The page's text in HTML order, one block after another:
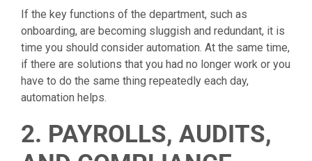
If the key functions of the department, such as
onboarding, are becoming sluggish and redundant, it is
time you should consider automation. At the same time,
if there are solutions that you had no longer work or you
have to do the same thing repeatedly each day,
automation helps.
2. PAYROLLS, AUDITS,